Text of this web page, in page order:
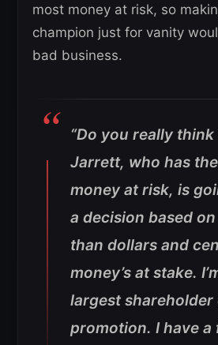
most money at risk, so
champion just for vanity
bad business.
“Do you really
Jarrett, who has
money at risk, is
a decision based
than dollars and
money’s at stake.
largest shareholder
promotion. I have a